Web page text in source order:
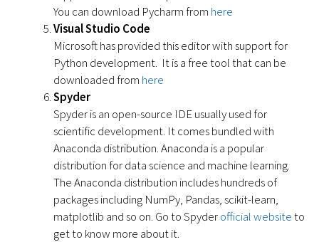
You can download Pycharm from here
Visual Studio Code
Microsoft has provided this editor with support for
Python development. It is a free tool that can be
downloaded from here
Spyder
Spyder is an open-source IDE usually used for
scientific development. It comes bundled with
Anaconda distribution. Anaconda is a popular
distribution for data science and machine learning.
The Anaconda distribution includes hundreds of
packages including NumPy, Pandas, scikit-learn,
matplotlib and so on. Go to Spyderofficial websiteto
get to know more about it.